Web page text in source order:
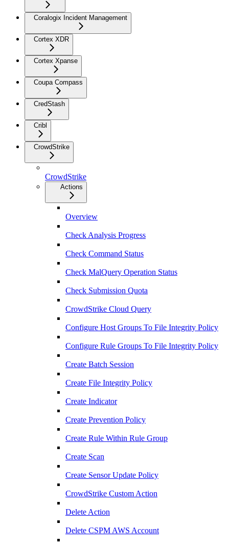
Coralogix Incident Management
Cortex XDR
Cortex Xpanse
Coupa Compass
CredStash
Cribl
CrowdStrike
CrowdStrike
Actions
Overview
Check Analysis Progress
Check Command Status
Check MalQuery Operation Status
Check Submission Quota
CrowdStrike Cloud Query
Configure Host Groups To File Integrity Policy
Configure Rule Groups To File Integrity Policy
Create Batch Session
Create File Integrity Policy
Create Indicator
Create Prevention Policy
Create Rule Within Rule Group
Create Scan
Create Sensor Update Policy
CrowdStrike Custom Action
Delete Action
Delete CSPM AWS Account